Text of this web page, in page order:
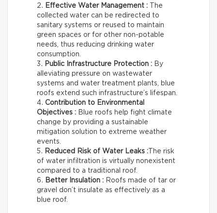
Effective Water Management :
The
collected water can be redirected to
sanitary systems or reused to maintain
green spaces or for other non-potable
needs, thus reducing drinking water
consumption.
Public Infrastructure Protection : By
alleviating pressure on wastewater
systems and water treatment plants, blue
roofs extend such infrastructure’s lifespan.
Contribution to Environmental
Objectives : Blue roofs help fight climate
change by providing a sustainable
mitigation solution to extreme weather
events.
Reduced Risk of Water Leaks : The risk
of water infiltration is virtually nonexistent
compared to a traditional roof.
Better Insulation : Roofs made of tar or
gravel don’t insulate as effectively as a
blue roof.